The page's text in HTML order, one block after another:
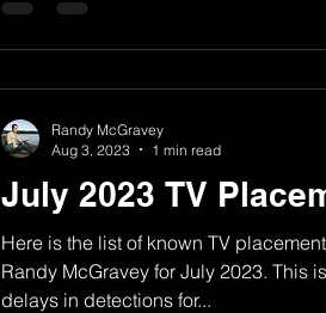
July 2023 TV
Here is the list of known TV
Randy McGravey for July 2023. This
delays in detections for...
Randy McGravey
Aug 3, 2023
1 min read